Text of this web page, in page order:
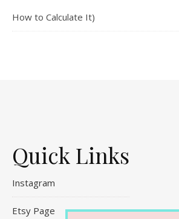
How to Calculate It)
Quick Links
Instagram
Etsy Page